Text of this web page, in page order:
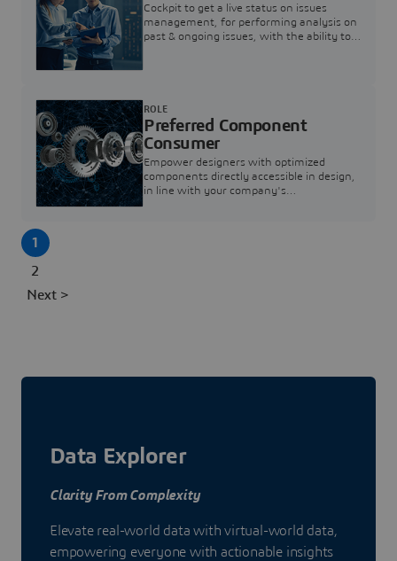
Cockpit to get a live status on issues
management, for performing analysis on
past & ongoing issues, with the ability to
Preferred Component
Consumer
Empower designers with optimized
components directly accessible in design,
in line with your company's
ROLE
1
2
Next >
Data Explorer
Clarity From Complexity
Elevate real-world data with virtual-world data,
empowering everyone with actionable insights